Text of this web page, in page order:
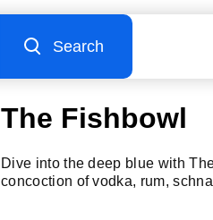
Search
The Fishbowl
Dive into the deep blue with
concoction of vodka, rum,